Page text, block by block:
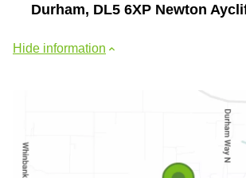
Durham, DL5 6XP Newton
Hide information